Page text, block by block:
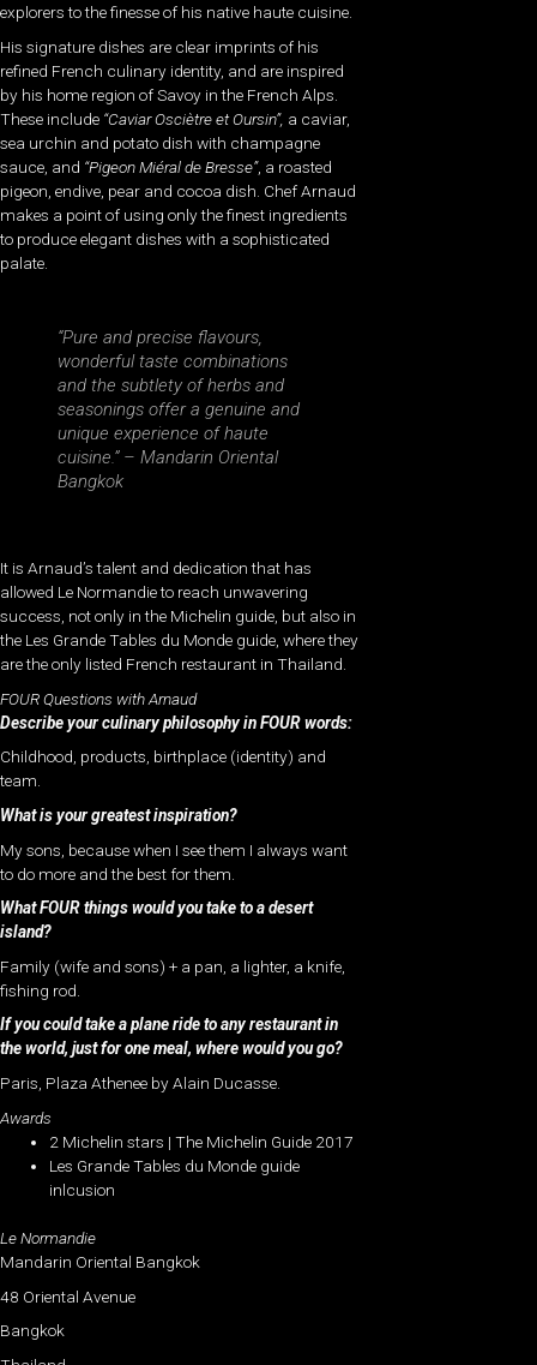
explorers to the finesse of his native haute cuisine.
His signature dishes are clear imprints of his
refined French culinary identity, and are inspired
by his home region of Savoy in the French Alps.
These include “Caviar Osciètre et Oursin”, a caviar,
sea urchin and potato dish with champagne
sauce, and “Pigeon Miéral de Bresse”, a roasted
pigeon, endive, pear and cocoa dish. Chef Arnaud
makes a point of using only the finest ingredients
to produce elegant dishes with a sophisticated
palate.
“Pure and precise flavours,
wonderful taste combinations
and the subtlety of herbs and
seasonings offer a genuine and
unique experience of haute
cuisine.” – Mandarin Oriental
Bangkok
It is Arnaud’s talent and dedication that has
allowed Le Normandie to reach unwavering
success, not only in the Michelin guide, but also in
the Les Grande Tables du Monde guide, where they
are the only listed French restaurant in Thailand.
FOUR Questions with Arnaud
Describe your culinary philosophy in FOUR words:
Childhood, products, birthplace (identity) and
team.
What is your greatest inspiration?
My sons, because when I see them I always want
to do more and the best for them.
What FOUR things would you take to a desert
island?
Family (wife and sons) + a pan, a lighter, a knife,
fishing rod.
If you could take a plane ride to any restaurant in
the world, just for one meal, where would you go?
Paris, Plaza Athenee by Alain Ducasse.
Awards
2 Michelin stars | The Michelin Guide 2017
Les Grande Tables du Monde guide
inlcusion
Le Normandie
Mandarin Oriental Bangkok
48 Oriental Avenue
Bangkok